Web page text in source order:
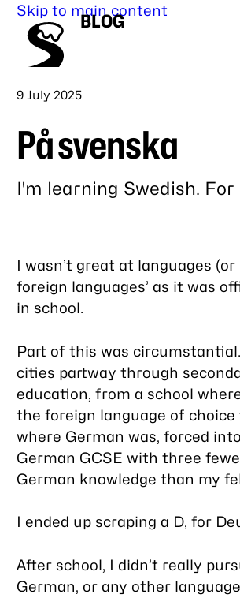
Skip to main content
BLOG
Published
9 July 2025
På svenska
I'm learning Swedish. For
post
I wasn’t great at languages (or
foreign languages’ as it was
in school.
Part of this was
cities partway through
education, from a school
the foreign language of choice
where German was, forced
German GCSE with three
German knowledge than my
I ended up scraping a D, for
After school, I didn’t really
German, or any other